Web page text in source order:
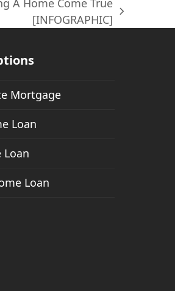
[INFOGRAPHIC]
Mortgage
Loan
Loan
Loan